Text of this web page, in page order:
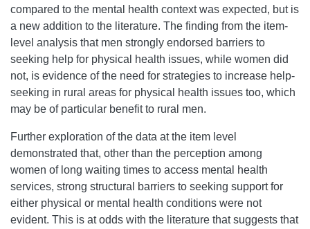
compared to the mental health context was expected, but is
a new addition to the literature. The finding from the item-
level analysis that men strongly endorsed barriers to
seeking help for physical health issues, while women did
not, is evidence of the need for strategies to increase help-
seeking in rural areas for physical health issues too, which
may be of particular benefit to rural men.
Further exploration of the data at the item level
demonstrated that, other than the perception among
women of long waiting times to access mental health
services, strong structural barriers to seeking support for
either physical or mental health conditions were not
evident. This is at odds with the literature that suggests that